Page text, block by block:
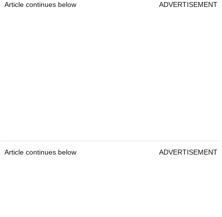
Article continues below ADVERTISEMENT
Article continues below ADVERTISEMENT